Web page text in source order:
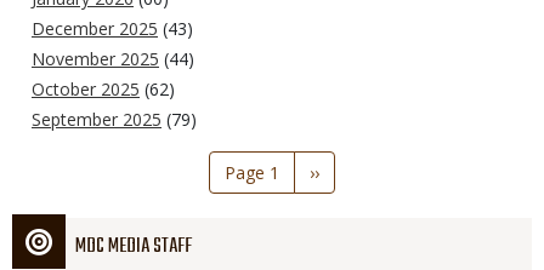
December 2025 (43)
November 2025 (44)
October 2025 (62)
September 2025 (79)
Page 1
Next
page
››
MDC MEDIA STAFF